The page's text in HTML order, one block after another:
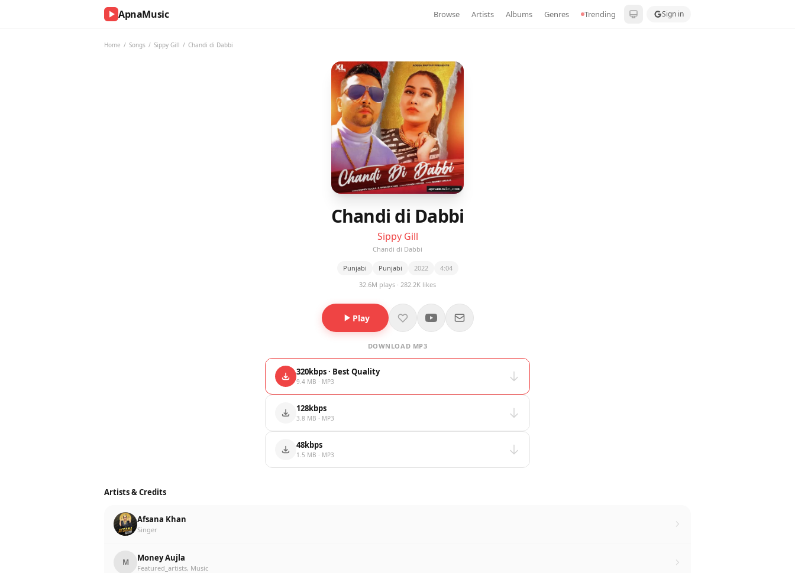
ApnaMusic Browse Artists Albums Genres Trending Sign in
Home / Songs / Sippy Gill / Chandi di Dabbi
Chandi di Dabbi
Sippy Gill
Chandi di Dabbi
Punjabi Punjabi 2022
4:04
32.6M plays · 282.2K likes
Play
DOWNLOAD MP3
320kbps · Best Quality
9.4 MB · MP3
128kbps
3.8 MB · MP3
48kbps
1.5 MB · MP3
Artists & Credits
Afsana Khan
Singer
M Money Aujla
Featured_artists, Music